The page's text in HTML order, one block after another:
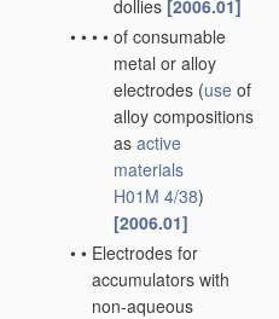
dollies [2006.01]
• • • • of consumable
metal or alloy
electrodes (use of
alloy compositions
as active
materials
H01M 4/38)
[2006.01]
• • Electrodes for
accumulators with
non-aqueous